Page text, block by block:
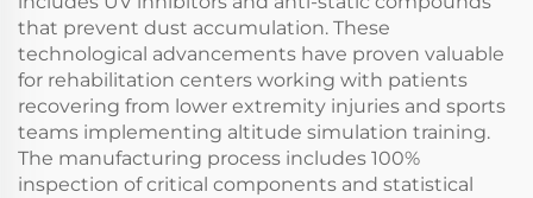
that prevent dust accumulation. These
technological advancements have proven valuable
for rehabilitation centers working with patients
recovering from lower extremity injuries and sports
teams implementing altitude simulation training.
The manufacturing process includes 100%
inspection of critical components and statistical